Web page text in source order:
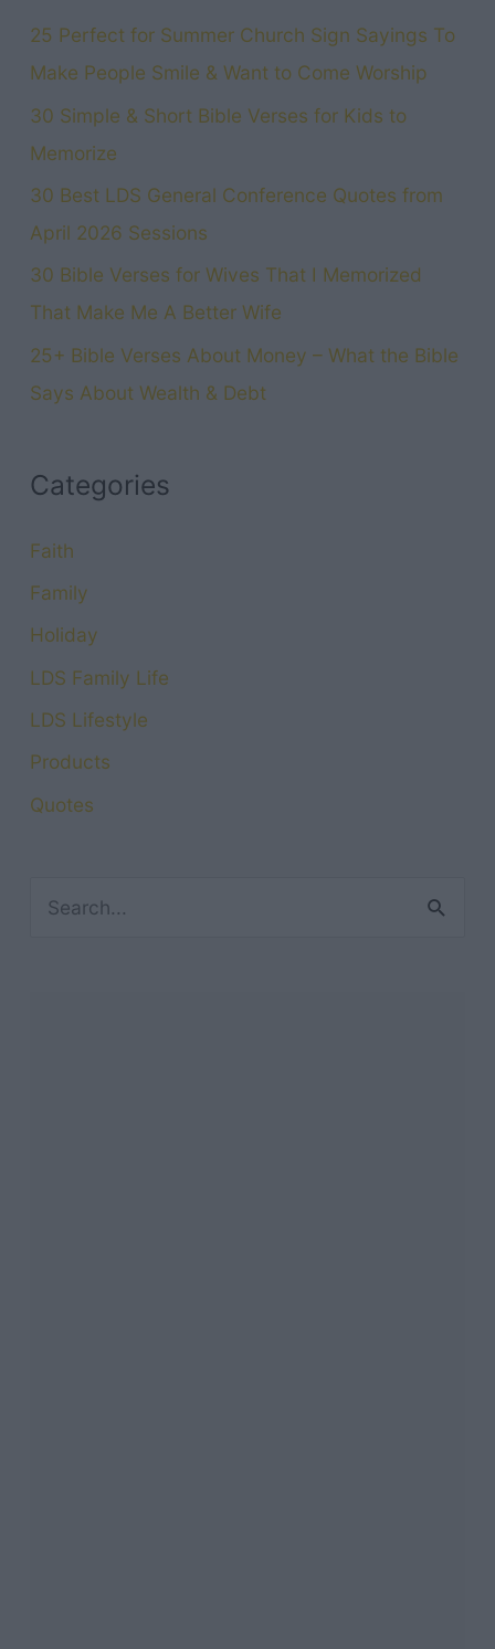
LDS
25 Perfect for Summer Church Sign Sayings To
Make People Smile & Want to Come Worship
30 Simple & Short Bible Verses for Kids to
Memorize
30 Best LDS General Conference Quotes from
April 2026 Sessions
30 Bible Verses for Wives That I Memorized
That Make Me A Better Wife
25+ Bible Verses About Money – What the Bible
Says About Wealth & Debt
Categories
Faith
Family
Holiday
LDS Family Life
LDS Lifestyle
Products
Quotes